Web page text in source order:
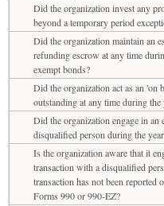
Did the organization invest any
beyond a temporary period
Did the organization maintain an
refunding escrow at any time
exempt bonds?
Did the organization act as an 'on
outstanding at any time during the
Did the organization engage in an
disqualified person during the
Is the organization aware that it
transaction with a disqualified
transaction has not been
Forms 990 or 990-EZ?